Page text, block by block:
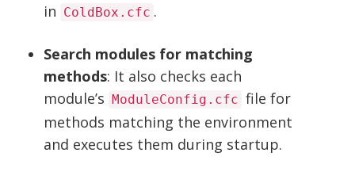
in ColdBox.cfc .
Search modules for matching
methods: It also checks each
module’s ModuleConfig.cfc file for
methods matching the environment
and executes them during startup.